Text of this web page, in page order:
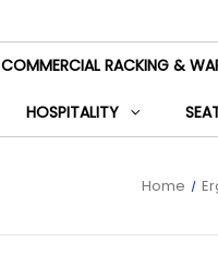
COMMERCIAL RACKING &
HOSPITALITY
Home